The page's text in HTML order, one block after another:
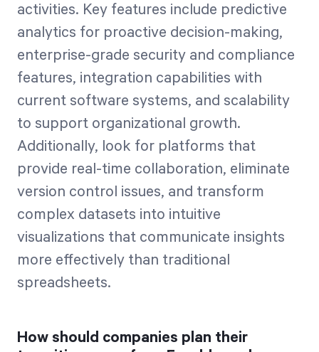
activities. Key features include predictive
analytics for proactive decision-making,
enterprise-grade security and compliance
features, integration capabilities with
current software systems, and scalability
to support organizational growth.
Additionally, look for platforms that
provide real-time collaboration, eliminate
version control issues, and transform
complex datasets into intuitive
visualizations that communicate insights
more effectively than traditional
spreadsheets.
How should companies plan their